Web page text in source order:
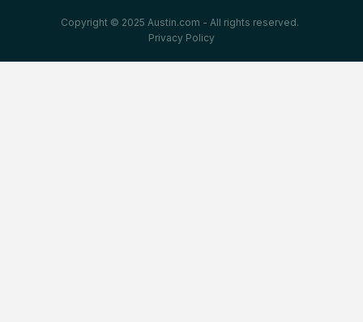
Copyright © 2025 Austin.com - All rights reserved.
Privacy Policy